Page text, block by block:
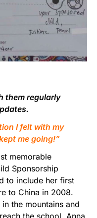
them regularly
I felt with my
me going!”
memorable
Sponsorship
to include her first
to China in 2008.
the mountains and